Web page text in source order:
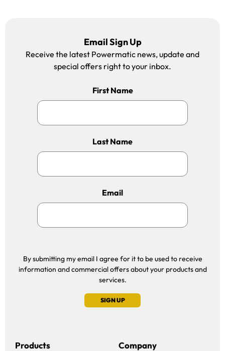
Email Sign Up
Receive the latest Powermatic news, update and
special offers right to your inbox.
First Name
Last Name
Email
By submitting my email I agree for it to be used to receive
information and commercial offers about your products and
services.
SIGN UP
Products
Company